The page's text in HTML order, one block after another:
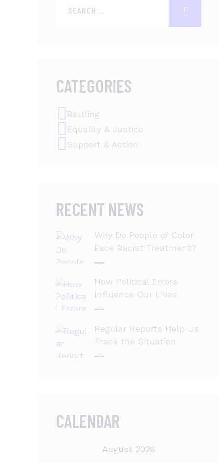
CATEGORIES
Battling
Equality & Justice
Support & Action
RECENT NEWS
Why Do People of Color
Face Racist Treatment?
How Political Errors
Influence Our Lives
Regular Reports Help Us
Track the Situation
CALENDAR
August 2026